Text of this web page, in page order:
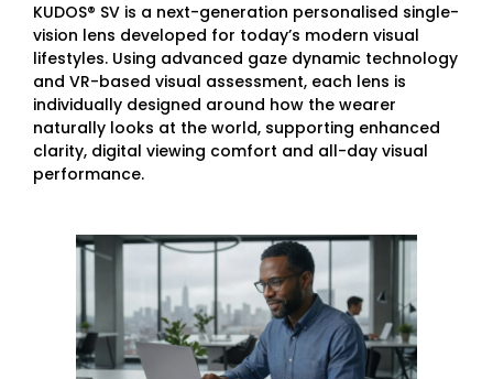
KUDOS® SV is a next-generation personalised single-
vision lens developed for today’s modern visual
lifestyles. Using advanced gaze dynamic technology
and VR-based visual assessment, each lens is
individually designed around how the wearer
naturally looks at the world, supporting enhanced
clarity, digital viewing comfort and all-day visual
performance.